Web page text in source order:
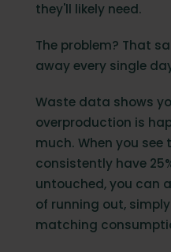
they'll likely need.
The problem? That
away every single
Waste data shows
overproduction is
much. When you
consistently have
untouched, you can
of running out,
matching